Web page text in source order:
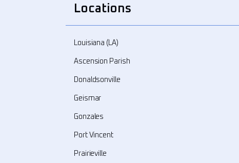
Locations
Louisiana (LA)
Ascension Parish
Donaldsonville
Geismar
Gonzales
Port Vincent
Prairieville